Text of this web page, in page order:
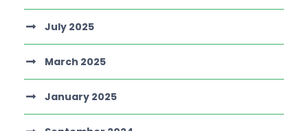
July 2025
March 2025
January 2025